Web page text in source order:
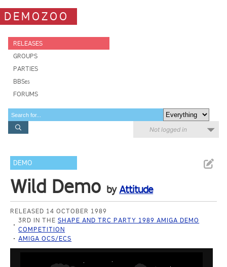
DEMOZOO
RELEASES
GROUPS
PARTIES
BBSes
FORUMS
Not logged in
DEMO
Wild Demo byAttitude
RELEASED 14 OCTOBER 1989
3RD IN THESHAPE AND TRC PARTY 1989 AMIGA DEMO
COMPETITION
AMIGA OCS/ECS